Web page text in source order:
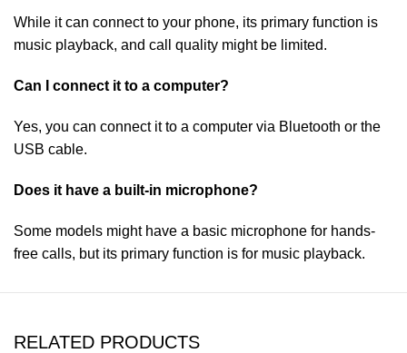
While it can connect to your phone, its primary function is
music playback, and call quality might be limited.
Can I connect it to a computer?
Yes, you can connect it to a computer via Bluetooth or the
USB cable.
Does it have a built-in microphone?
Some models might have a basic microphone for hands-
free calls, but its primary function is for music playback.
RELATED PRODUCTS